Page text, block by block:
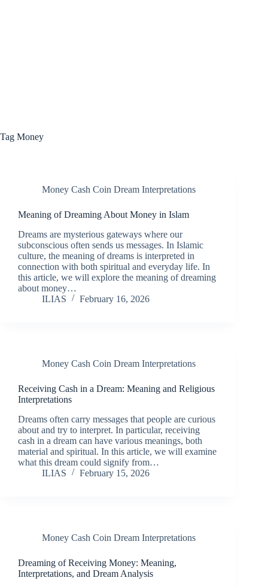
Tag Money
Money Cash Coin Dream Interpretations
Meaning of Dreaming About Money in Islam
Dreams are mysterious gateways where our
subconscious often sends us messages. In Islamic
culture, the meaning of dreams is interpreted in
connection with both spiritual and everyday life. In
this article, we will explore the meaning of dreaming
about money…
ILIAS
February 16, 2026
Money Cash Coin Dream Interpretations
Receiving Cash in a Dream: Meaning and Religious
Interpretations
Dreams often carry messages that people are curious
about and try to interpret. In particular, receiving
cash in a dream can have various meanings, both
material and spiritual. In this article, we will examine
what this dream could signify from…
ILIAS
February 15, 2026
Money Cash Coin Dream Interpretations
Dreaming of Receiving Money: Meaning,
Interpretations, and Dream Analysis